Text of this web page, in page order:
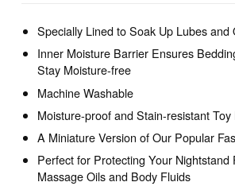
Specially Lined to Soak Up Lubes and
Inner Moisture Barrier Ensures
Stay Moisture-free
Machine Washable
Moisture-proof and Stain-resistant Toy
A Miniature Version of Our Popular
Perfect for Protecting Your Nightstand
Massage Oils and Body Fluids